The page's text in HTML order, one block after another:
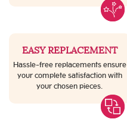
EASY REPLACEMENT
Hassle-free replacements ensure
your complete satisfaction with
your chosen pieces.